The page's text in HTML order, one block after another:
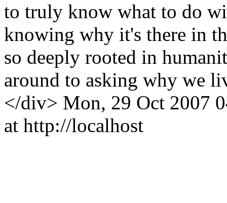
to truly know what to do
knowing why it's there in
so deeply rooted in
around to asking why we
</div> Mon, 29 Oct 2007
at http://localhost